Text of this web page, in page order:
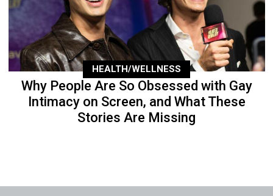
HEALTH/WELLNESS
Why People Are So Obsessed with Gay
Intimacy on Screen, and What These
Stories Are Missing